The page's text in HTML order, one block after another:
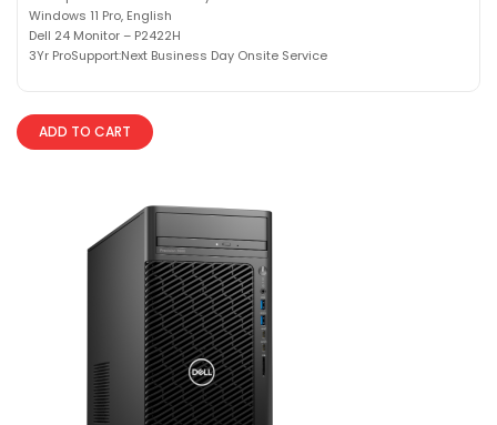
Windows 11 Pro, English
Dell 24 Monitor – P2422H
3Yr ProSupport:Next Business Day Onsite Service
ADD TO CART